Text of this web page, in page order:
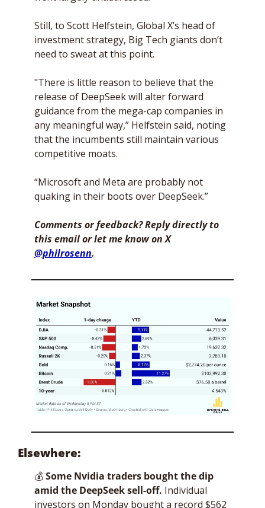
Still, to Scott Helfstein, Global X’s head of
investment strategy, Big Tech giants don’t
need to sweat at this point.
"There is little reason to believe that the
release of DeepSeek will alter forward
guidance from the mega-cap companies in
any meaningful way,” Helfstein said, noting
that the incumbents still maintain various
competitive moats.
“Microsoft and Meta are probably not
quaking in their boots over DeepSeek.”
Comments or feedback? Reply directly to
this email or let me know on X
@philrosenn.
Elsewhere:
💰Some Nvidia traders bought the dip
amid the DeepSeek sell-off. Individual
investors on Monday bought a record $562